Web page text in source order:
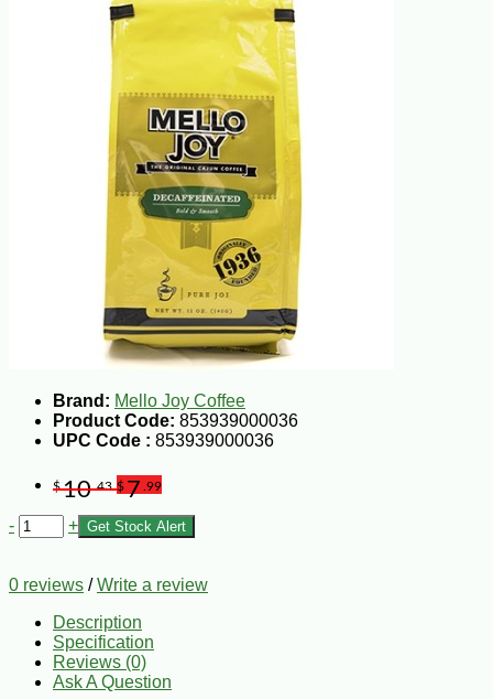
Brand: Mello Joy Coffee
Product Code: 853939000036
UPC Code : 853939000036
$10.43 $7 .99
- + Get Stock Alert
0 reviews /Write a review
Description
Specification
Reviews (0)
Ask A Question